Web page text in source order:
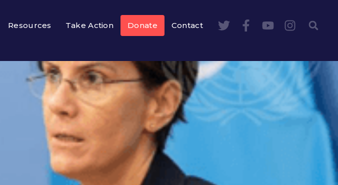
Resources Take Action Donate Contact